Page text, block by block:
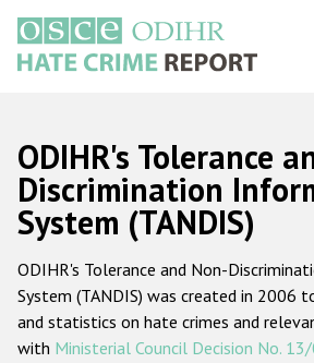
main
content
Русский
Main
navigation
Home
About us
ODIHR's mandate
ODIHR's
ODIHR's Tolerance
Discrimination
System (TANDIS)
ODIHR's Tolerance and Non-
System (TANDIS) was created in 2006
and statistics on hate crimes and
with Ministerial Council Decision No.